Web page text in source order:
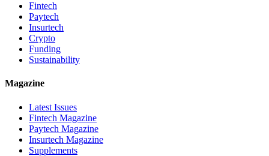
Fintech
Paytech
Insurtech
Crypto
Funding
Sustainability
Magazine
Latest Issues
Fintech Magazine
Paytech Magazine
Insurtech Magazine
Supplements